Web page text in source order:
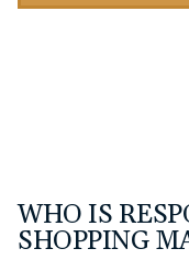
WHO IS
SHOPPING